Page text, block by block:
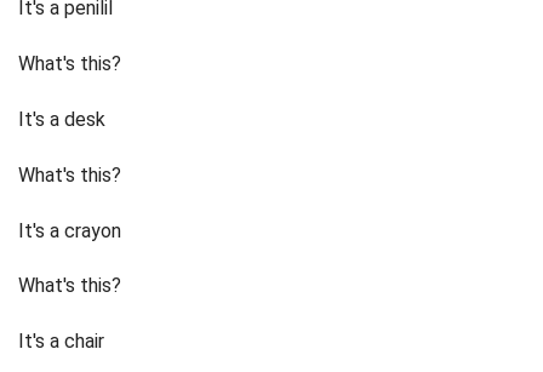
It's a penilil
What's this?
It's a desk
What's this?
It's a crayon
What's this?
It's a chair